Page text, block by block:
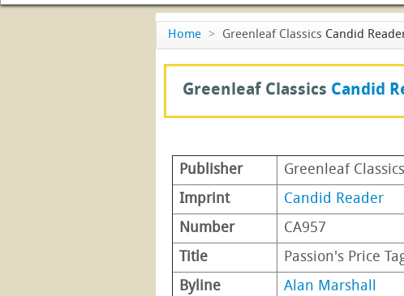
Home > Greenleaf Classics Candid
Greenleaf Classics Candid
Publisher
Greenleaf Classics
Imprint
Candid Reader
Number
CA957
Title
Passion's Price
Byline
Alan Marshall